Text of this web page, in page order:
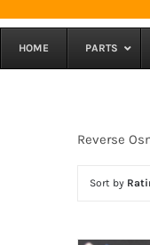
HOME PARTS
Reverse
Sort by